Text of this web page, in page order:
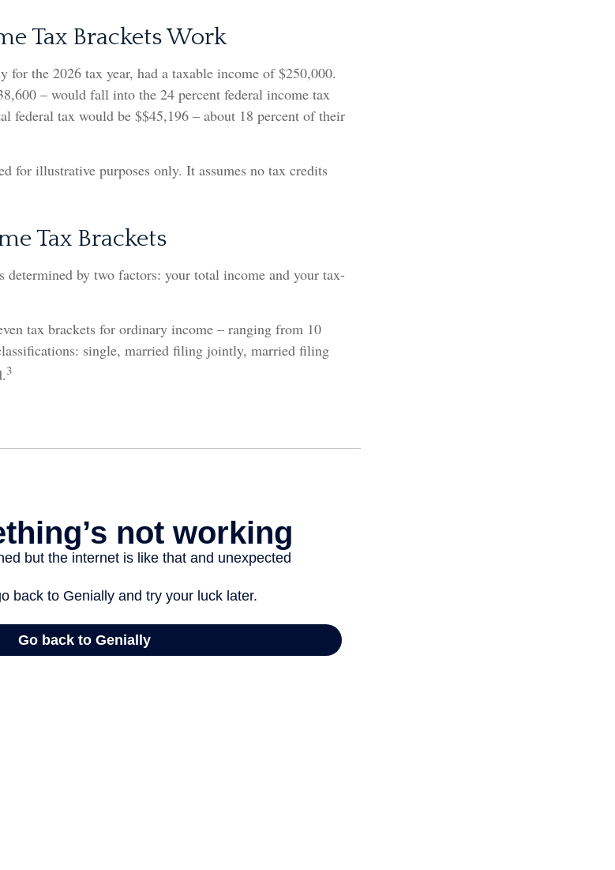
Tax Brackets Work
the 2026 tax year, had a taxable income of $250,000.
– would fall into the 24 percent federal income tax
federal tax would be $$45,196 – about 18 percent of their
for illustrative purposes only. It assumes no tax credits
Tax Brackets
determined by two factors: your total income and your tax-
tax brackets for ordinary income – ranging from 10
single, married filing jointly, married filing
3